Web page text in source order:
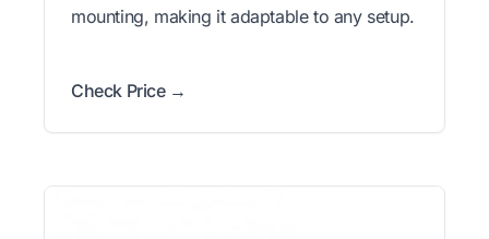
mounting, making it adaptable to any setup.
Check Price →